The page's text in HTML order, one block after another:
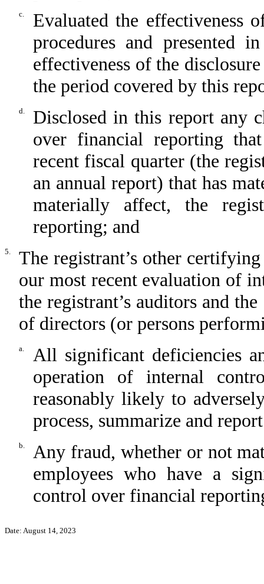
c.
Evaluated the effectiveness
procedures and presented
effectiveness of the
the period covered by this
d.
Disclosed in this report any
over financial reporting
recent fiscal quarter (the
an annual report) that has
materially affect, the
reporting; and
5.
The registrant’s other
our most recent evaluation of
the registrant’s auditors and
of directors (or persons
a.
All significant deficiencies
operation of internal
reasonably likely to
process, summarize and
b.
Any fraud, whether or not
employees who have a
control over financial
Date: August 14, 2023